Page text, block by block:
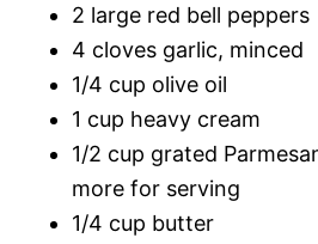
2 large red bell peppers
4 cloves garlic, minced
1/4 cup olive oil
1 cup heavy cream
1/2 cup grated
more for serving
1/4 cup butter